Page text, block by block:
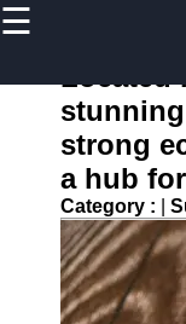
☰
Home
continuar
Socials
Facebook
Located
strong
a hub
Category :